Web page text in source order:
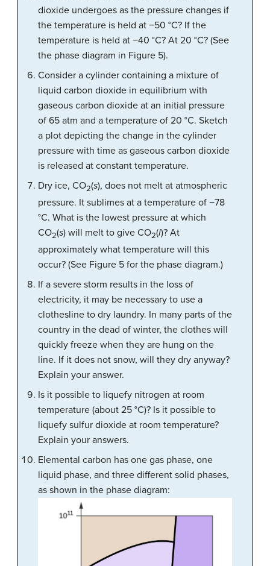
dioxide undergoes as the pressure changes if
the temperature is held at −50 °C? If the
temperature is held at −40 °C? At 20 °C? (See
the phase diagram in Figure 5).
Consider a cylinder containing a mixture of
liquid carbon dioxide in equilibrium with
gaseous carbon dioxide at an initial pressure
of 65 atm and a temperature of 20 °C. Sketch
a plot depicting the change in the cylinder
pressure with time as gaseous carbon dioxide
is released at constant temperature.
Dry ice, CO2(s), does not melt at atmospheric
pressure. It sublimes at a temperature of −78
°C. What is the lowest pressure at which
CO2(s) will melt to give CO2(l)? At
approximately what temperature will this
occur? (See Figure 5 for the phase diagram.)
If a severe storm results in the loss of
electricity, it may be necessary to use a
clothesline to dry laundry. In many parts of the
country in the dead of winter, the clothes will
quickly freeze when they are hung on the
line. If it does not snow, will they dry anyway?
Explain your answer.
Is it possible to liquefy nitrogen at room
temperature (about 25 °C)? Is it possible to
liquefy sulfur dioxide at room temperature?
Explain your answers.
Elemental carbon has one gas phase, one
liquid phase, and three different solid phases,
as shown in the phase diagram: